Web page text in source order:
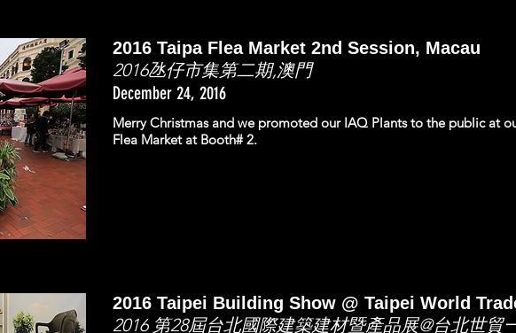
2016 Taipa Flea Market 2nd Session, Macau
2016氹仔市集第二期,澳門
December 24, 2016
Merry Christmas and we promoted our IAQ Plants to the public at
Flea Market at Booth# 2.
2016 Taipei Building Show @ Taipei World
2016 第28屆台北國際建築建材暨產品展@台北世貿